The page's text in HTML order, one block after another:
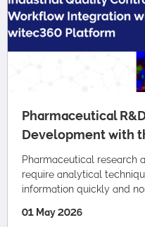
Pharmaceutical
Development with
Pharmaceutical research
require analytical
information quickly and
01 May 2026